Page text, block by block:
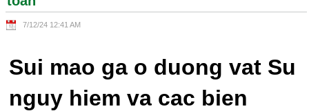
7/12/24 12:41 AM
Sui mao ga o duong vat Su
nguy hiem va cac bien